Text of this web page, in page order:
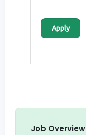
Apply
Job Overview